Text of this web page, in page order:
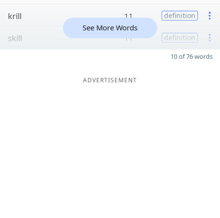
krill 11 definition
skill 11 definition
See More Words
10 of 76 words
ADVERTISEMENT